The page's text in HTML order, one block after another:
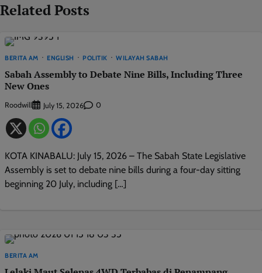
Related Posts
BERITA AM ENGLISH POLITIK WILAYAH SABAH
Sabah Assembly to Debate Nine Bills, Including Three
New Ones
Roodwill July 15, 2026 0
KOTA KINABALU: July 15, 2026 – The Sabah State Legislative
Assembly is set to debate nine bills during a four-day sitting
beginning 20 July, including […]
BERITA AM